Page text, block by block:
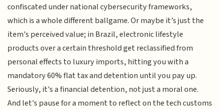
confiscated under national cybersecurity frameworks,
which is a whole different ballgame. Or maybe it’s just the
item's perceived value; in Brazil, electronic lifestyle
products over a certain threshold get reclassified from
personal effects to luxury imports, hitting you with a
mandatory 60% flat tax and detention until you pay up.
Seriously, it's a financial detention, not just a moral one.
And let's pause for a moment to reflect on the tech customs